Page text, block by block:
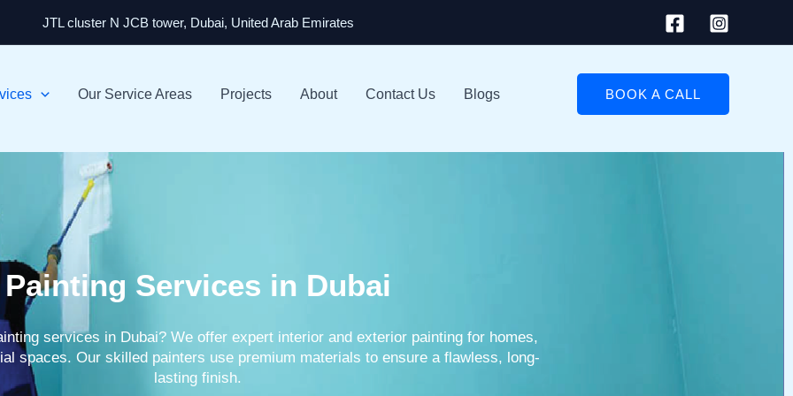
JTL cluster N JCB tower, Dubai, United Arab Emirates
Our Service Areas Projects About Contact Us Blogs BOOK A CALL
Painting Services in Dubai
services in Dubai? We offer expert interior and exterior painting for homes,
spaces. Our skilled painters use premium materials to ensure a flawless, long-
lasting finish.